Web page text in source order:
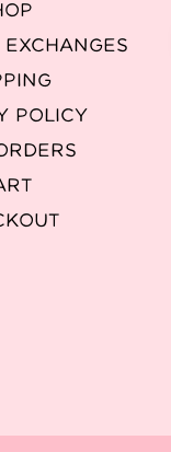
POLICY